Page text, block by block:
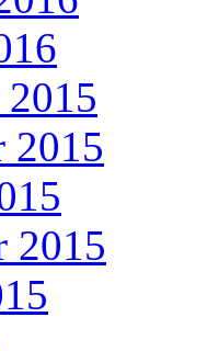
2015
2015
2015